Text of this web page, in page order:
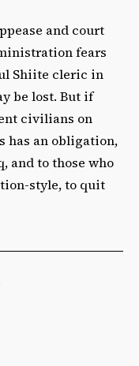
and court
fears
Shiite cleric in
be lost. But if
civilians on
has an obligation,
and to those who
style, to quit